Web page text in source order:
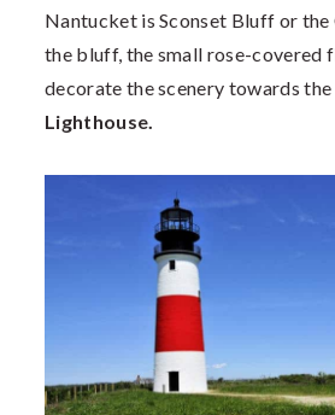
Nantucket is Sconset Bluff or
the bluff, the small rose-covered
decorate the scenery towards the
Lighthouse.